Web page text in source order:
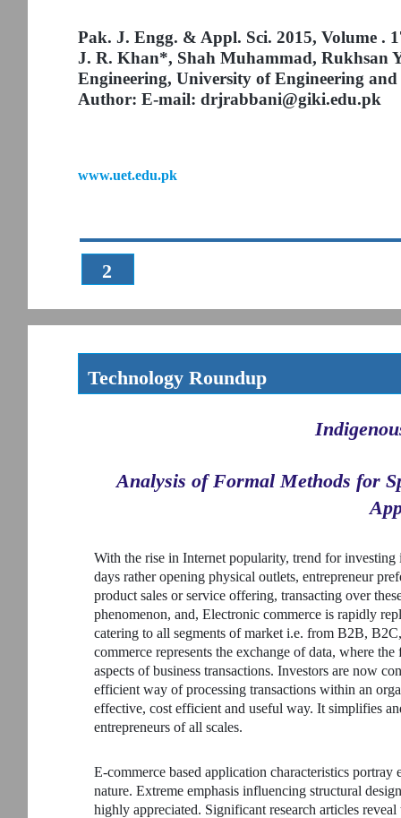
2
www.uet.edu.pk
Pak. J. Engg. & Appl. Sci. 2015, Volume .
J. R. Khan*, Shah Muhammad, Rukhsan
Engineering, University of Engineering
Author: E-mail: drjrabbani@giki.edu.pk
Technology Roundup
Analysis of Formal Methods for
With the rise in Internet popularity, trend for
days rather opening physical outlets, entrepreneur
product sales or service offering, transacting over
phenomenon, and, Electronic commerce is rapidly
catering to all segments of market i.e. from B2B,
commerce represents the exchange of data, where
aspects of business transactions. Investors are now
efficient way of processing transactions within an
effective, cost efficient and useful way. It simplifies
entrepreneurs of all scales.
E-commerce based application characteristics
nature. Extreme emphasis influencing structural
highly appreciated. Significant research articles